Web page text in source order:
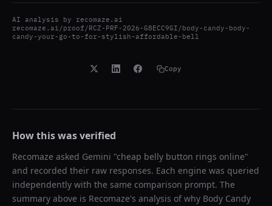
AI analysis by recomaze.ai
recomaze.ai/proof/RCZ-PRF-2026-G8ECC9GI/body-candy-body-
candy-your-go-to-for-stylish-affordable-bell
Copy
How this was verified
Recomaze asked Gemini "cheap belly button rings online"
and recorded their raw responses. Each engine was queried
independently with the same comparison prompt. The
summary above is Recomaze's analysis of why Body Candy